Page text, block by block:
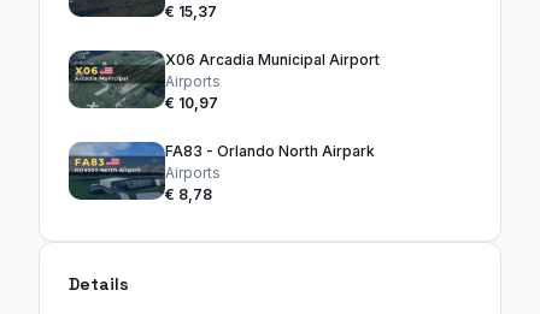
€ 15,37
X06 Arcadia Municipal Airport
Airports
€ 10,97
FA83 - Orlando North Airpark
Airports
€ 8,78
Details